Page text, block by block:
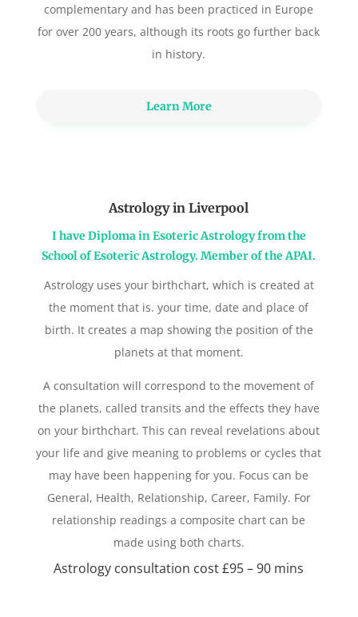
complementary and has been practiced in Europe
for over 200 years, although its roots go further back
in history.
Learn More
Astrology in Liverpool
I have Diploma in Esoteric Astrology from the
School of Esoteric Astrology. Member of the APAI.
Astrology uses your birthchart, which is created at
the moment that is. your time, date and place of
birth. It creates a map showing the position of the
planets at that moment.
A consultation will correspond to the movement of
the planets, called transits and the effects they have
on your birthchart. This can reveal revelations about
your life and give meaning to problems or cycles that
may have been happening for you. Focus can be
General, Health, Relationship, Career, Family. For
relationship readings a composite chart can be
made using both charts.
Astrology consultation cost £95 – 90 mins